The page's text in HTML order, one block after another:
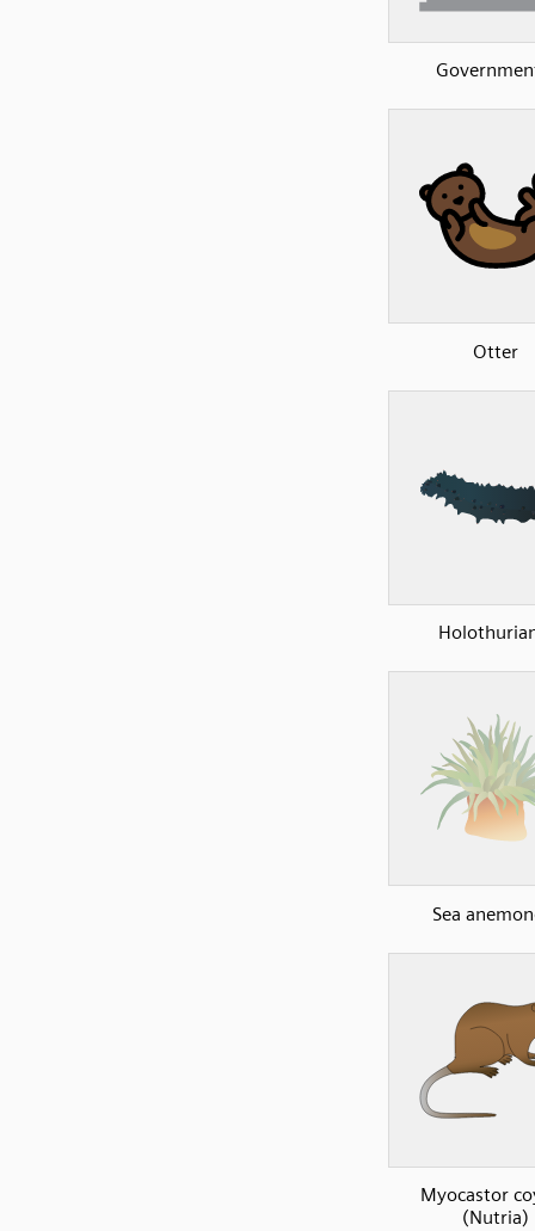
Otter
Sea
Myocastor
(Nutria)